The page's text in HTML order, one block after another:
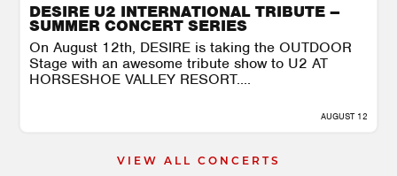
DESIRE U2 INTERNATIONAL TRIBUTE –
SUMMER CONCERT SERIES
On August 12th, DESIRE is taking the OUTDOOR
Stage with an awesome tribute show to U2 AT
HORSESHOE VALLEY RESORT....
AUGUST 12
VIEW ALL CONCERTS